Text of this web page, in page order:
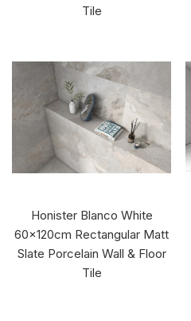
Tile
Honister Blanco White
60x120cm Rectangular Matt
Slate Porcelain Wall & Floor
Tile